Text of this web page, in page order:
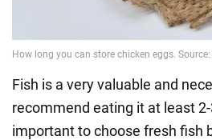
Fish is a very valuable and
recommend eating it at least
important to choose fresh fish